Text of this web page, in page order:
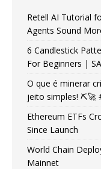
Retell AI Tutorial
Agents Sound
6 Candlestick
For Beginners |
O que é minerar
jeito simples! ⛏️🚀
Ethereum ETFs
Since Launch
World Chain
Mainnet